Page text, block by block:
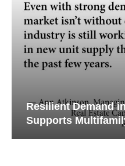
Resilient Demand
Supports